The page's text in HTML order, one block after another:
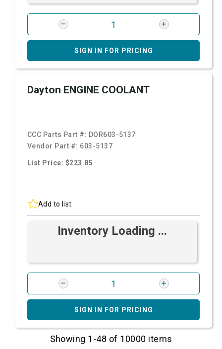
SIGN IN FOR PRICING
Dayton ENGINE COOLANT
CCC Parts Part #: DOR603-5137
Vendor Part #: 603-5137
List Price: $223.85
Add to list
Inventory Loading ...
SIGN IN FOR PRICING
Showing 1-48 of 10000 items